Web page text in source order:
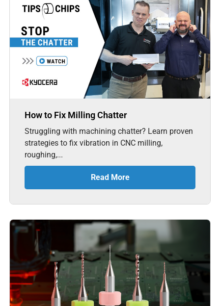
How to Fix Milling Chatter
Struggling with machining chatter? Learn proven
strategies to fix vibration in CNC milling,
roughing,...
Read More